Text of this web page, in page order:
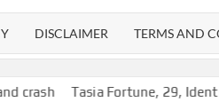
DISCLAIMER TERMS AND
Fortune, 29, Identified as Woman